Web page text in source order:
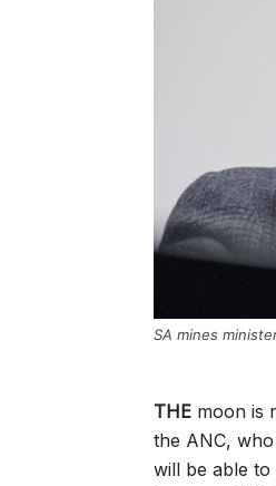
SA mines
THE moon is
the ANC,
will be able